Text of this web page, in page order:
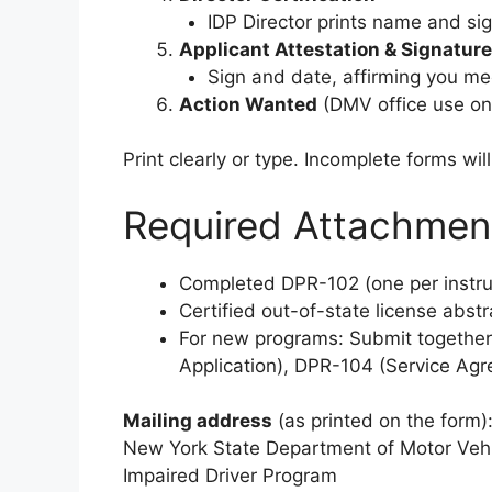
IDP Director prints name and
Applicant Attestation & Signature
Sign and date, affirming you
Action Wanted (DMV office use
Print clearly or type. Incomplete forms
Required
Completed DPR-102 (one per
Certified out-of-state license
For new programs: Submit
Application), DPR-104 (Service
Mailing address (as printed on the form):
New York State Department of Motor
Impaired Driver Program